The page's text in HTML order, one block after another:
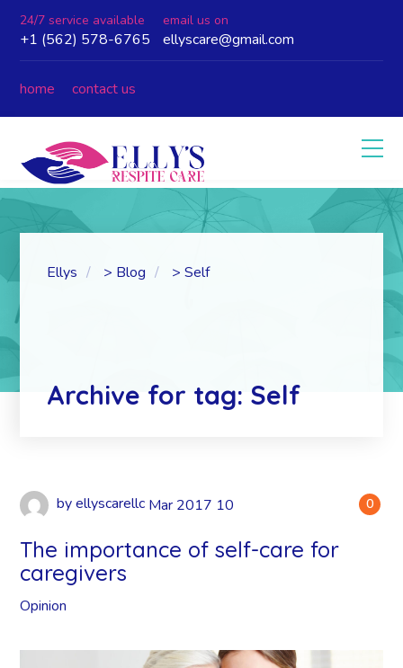
24/7 service available
+1 (562) 578-6765
email us on
ellyscare@gmail.com
home contact us
Ellys > Blog >Self
Archive for tag: Self
0
by ellyscarellc Mar 2017 10
The importance of self-care for
caregivers
Opinion